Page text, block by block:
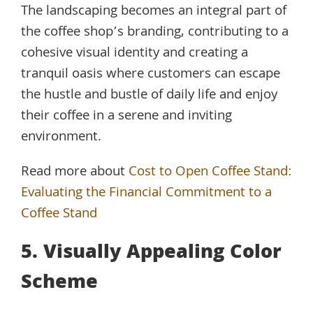
The landscaping becomes an integral part of
the coffee shop’s branding, contributing to a
cohesive visual identity and creating a
tranquil oasis where customers can escape
the hustle and bustle of daily life and enjoy
their coffee in a serene and inviting
environment.
Read more aboutCost to Open Coffee Stand:
Evaluating the Financial Commitment to a
Coffee Stand
5. Visually Appealing Color
Scheme